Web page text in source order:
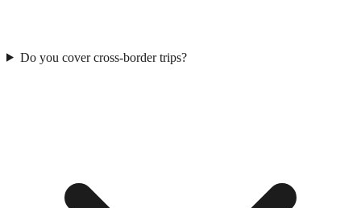
Do you cover cross-border trips?